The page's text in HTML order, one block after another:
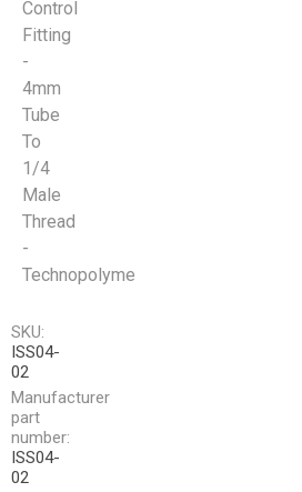
Control
Fitting
-
4mm
Tube
To
1/4
Male
Thread
-
Technopolyme
SKU:
ISS04-
02
Manufacturer
part
number:
ISS04-
02